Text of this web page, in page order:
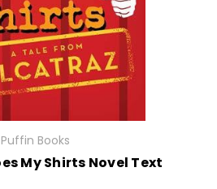
Puffin Books
My Shirts Novel Text